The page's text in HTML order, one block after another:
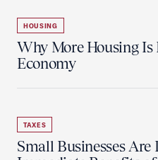
HOUSING
Why More Housing Is
Economy
TAXES
Small Businesses Are